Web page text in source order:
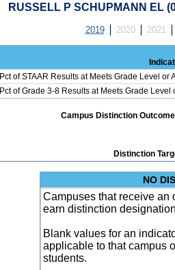
RUSSELL P SCHUPMANN EL
2019 2020 2021
Pct of STAAR Results at Meets Grade Level or
Pct of Grade 3-8 Results at Meets Grade
Campus Distinction
Distinction
NO
Campuses that receive an
earn distinction
Blank values for an
applicable to that campus
students.